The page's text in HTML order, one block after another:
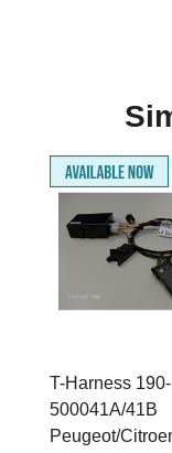
T-Harness 190-
500041A/41B
Peugeot/